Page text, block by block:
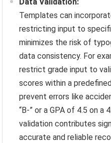
Data Validation:
Templates can
restricting input to
minimizes the risk of
data consistency. For
restrict grade input to
scores within a
prevent errors like
“B-” or a GPA of 4.5 on a
validation contributes
accurate and reliable